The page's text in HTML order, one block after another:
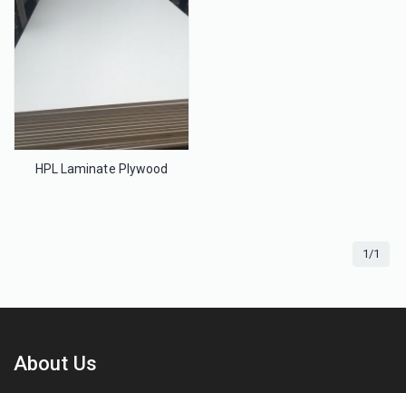
HPL Laminate Plywood
1/1
About Us